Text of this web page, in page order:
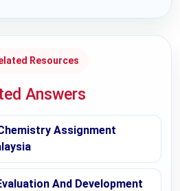
Resources
Answers
Assignment
And Development